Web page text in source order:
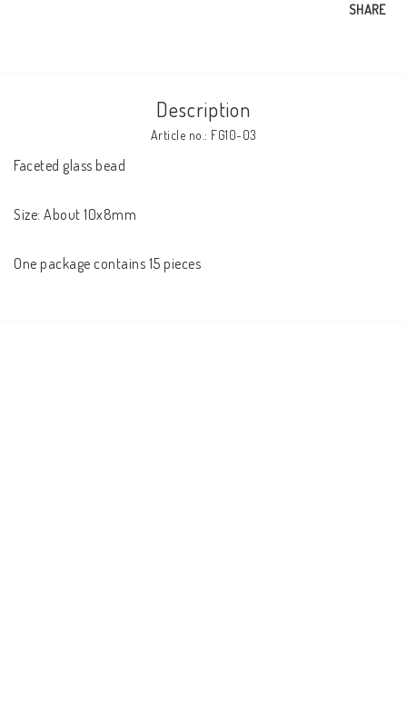
SHARE
Description
Article no.: FG10-03
Faceted glass bead
Size: About 10x8mm
One package contains 15 pieces